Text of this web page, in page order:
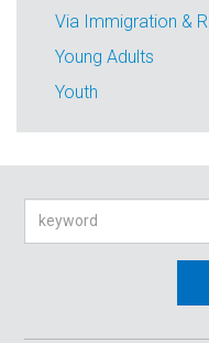
Via Immigration &
Young Adults
Youth